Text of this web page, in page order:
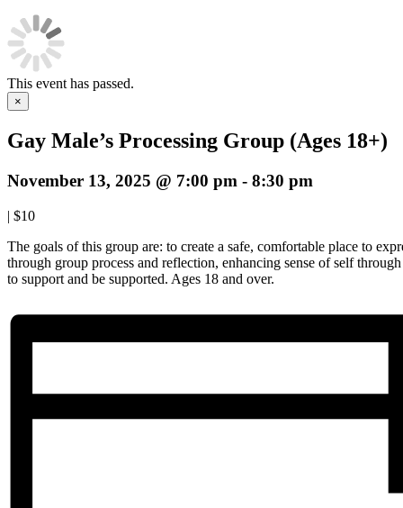
This event has passed.
×
Gay Male’s Processing Group (Ages 18+)
November 13, 2025 @ 7:00 pm - 8:30 pm
| $10
The goals of this group are: to create a safe, comfortable place to
through group process and reflection, enhancing sense of self
to support and be supported. Ages 18 and over.